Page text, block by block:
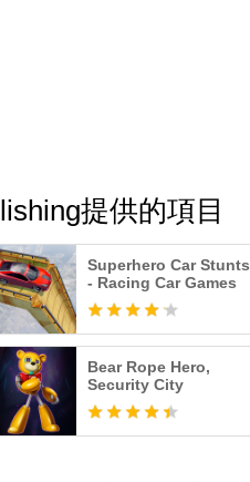
提供的項目
Superhero Car Stunts
- Racing Car Games
Bear Rope Hero,
Security City